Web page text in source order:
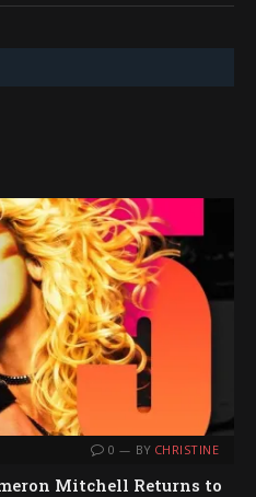
0 BY CHRISTINE
Mitchell Returns to